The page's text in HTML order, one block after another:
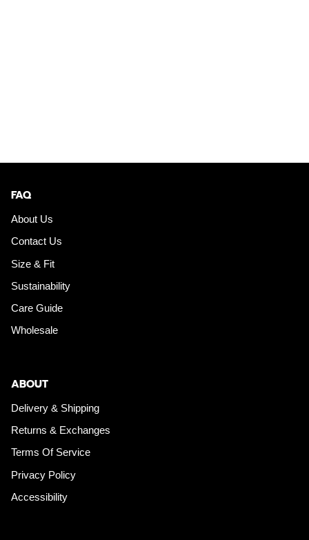
FAQ
About Us
Contact Us
Size & Fit
Sustainability
Care Guide
Wholesale
ABOUT
Delivery & Shipping
Returns & Exchanges
Terms Of Service
Privacy Policy
Accessibility